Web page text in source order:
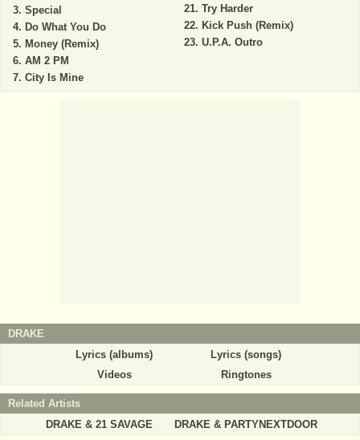
Special
Do What You Do
Money (Remix)
AM 2 PM
City Is Mine
Try Harder
Kick Push (Remix)
U.P.A. Outro
DRAKE
Lyrics (albums)
Lyrics (songs)
Videos
Ringtones
Related Artists
DRAKE & 21 SAVAGE
DRAKE & PARTYNEXTDOOR